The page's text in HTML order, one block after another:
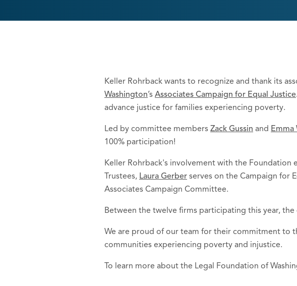
Keller Rohrback wants to recognize and thank its
Washington’s Associates Campaign for Equal Justice
advance justice for families experiencing poverty.
Led by committee members Zack Gussin and
100% participation!
Keller Rohrback's involvement with the Foundation
Trustees, Laura Gerber serves on the Campaign for
Associates Campaign Committee.
Between the twelve firms participating this year,
We are proud of our team for their commitment to
communities experiencing poverty and injustice.
To learn more about the Legal Foundation of